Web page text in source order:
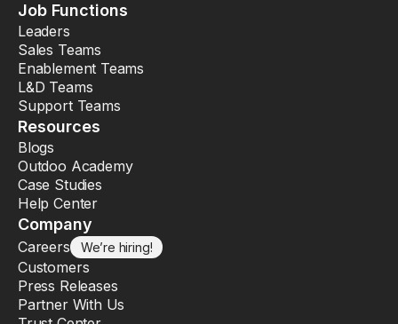
Job Functions
Leaders
Sales Teams
Enablement Teams
L&D Teams
Support Teams
Resources
Blogs
Outdoo Academy
Case Studies
Help Center
Company
Careers We’re hiring!
Customers
Press Releases
Partner With Us